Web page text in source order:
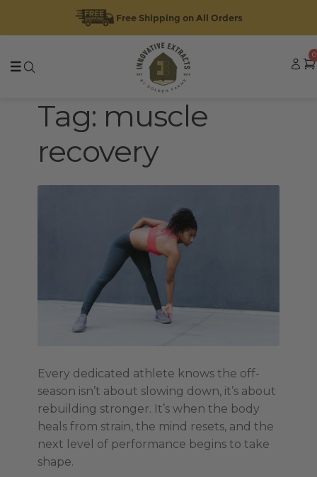
Free Shipping on All Orders
to
to
0
Tag: muscle
recovery
Every dedicated athlete knows the off-
season isn’t about slowing down, it’s about
rebuilding stronger. It’s when the body
heals from strain, the mind resets, and the
next level of performance begins to take
shape.